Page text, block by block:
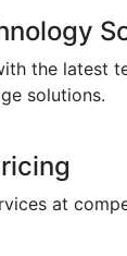
the latest
solutions.
at